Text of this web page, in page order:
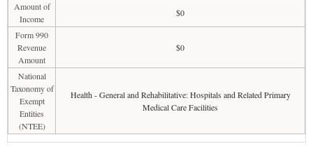
Amount of
Income
$0
Form 990
Revenue
Amount
$0
National
Taxonomy of
Exempt
Entities
(NTEE)
Health - General and Rehabilitative: Hospitals and Related Primary
Medical Care Facilities